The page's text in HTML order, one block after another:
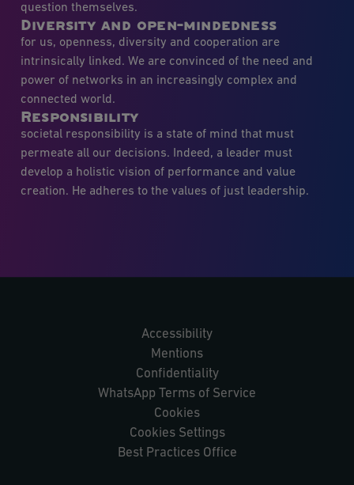
question themselves.
Diversity and open-mindedness
for us, openness, diversity and cooperation are
intrinsically linked. We are convinced of the need and
power of networks in an increasingly complex and
connected world.
Responsibility
societal responsibility is a state of mind that must
permeate all our decisions. Indeed, a leader must
develop a holistic vision of performance and value
creation. He adheres to the values of just leadership.
Accessibility
Mentions
Confidentiality
WhatsApp Terms of Service
Cookies
Cookies Settings
Best Practices Office